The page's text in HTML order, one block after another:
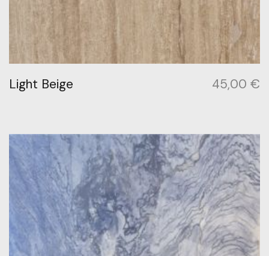
Light Beige 45,00 €